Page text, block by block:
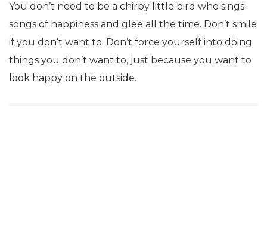
You don’t need to be a chirpy little bird who sings
songs of happiness and glee all the time. Don’t smile
if you don’t want to. Don’t force yourself into doing
things you don’t want to, just because you want to
look happy on the outside.